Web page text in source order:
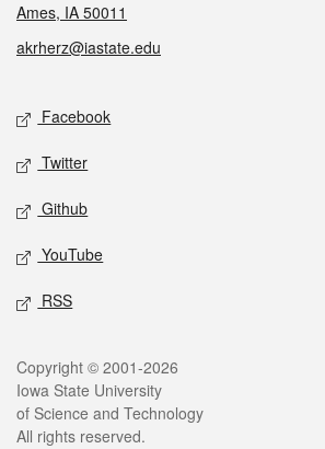
Ames, IA 50011
akrherz@iastate.edu
Social media
Facebook
Twitter
Github
YouTube
RSS
Legal
Copyright © 2001-2026
Iowa State University
of Science and Technology
All rights reserved.